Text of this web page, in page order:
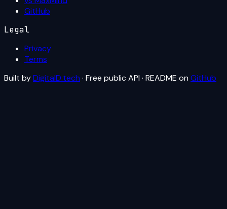
GitHub
Legal
Privacy
Terms
Built byDigitalD.tech · Free public API · README on GitHub